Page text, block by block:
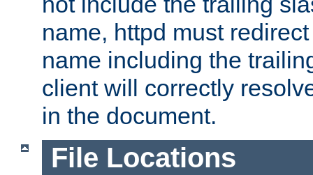
name, httpd must
name including the
client will correctly
in the document.
File Locations